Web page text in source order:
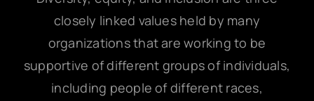
closely linked values held by many
organizations that are working to be
supportive of different groups of individuals,
including people of different races,